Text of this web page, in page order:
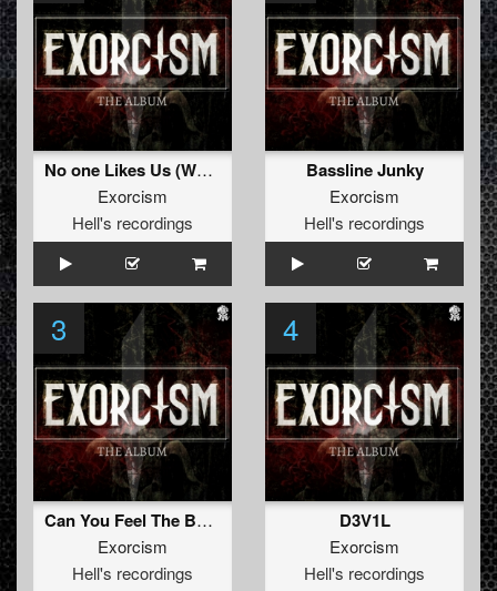
No one Likes Us (We Don't Care)
Exorcism
Hell's recordings
Bassline Junky
Exorcism
Hell's recordings
3
Can You Feel The Bass
Exorcism
Hell's recordings
4
D3V1L
Exorcism
Hell's recordings